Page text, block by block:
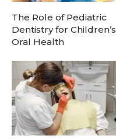
The Role of Pediatric
Dentistry for Children’s
Oral Health